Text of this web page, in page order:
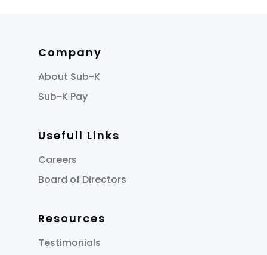
Company
About Sub-K
Sub-K Pay
Usefull Links
Careers
Board of Directors
Resources
Testimonials